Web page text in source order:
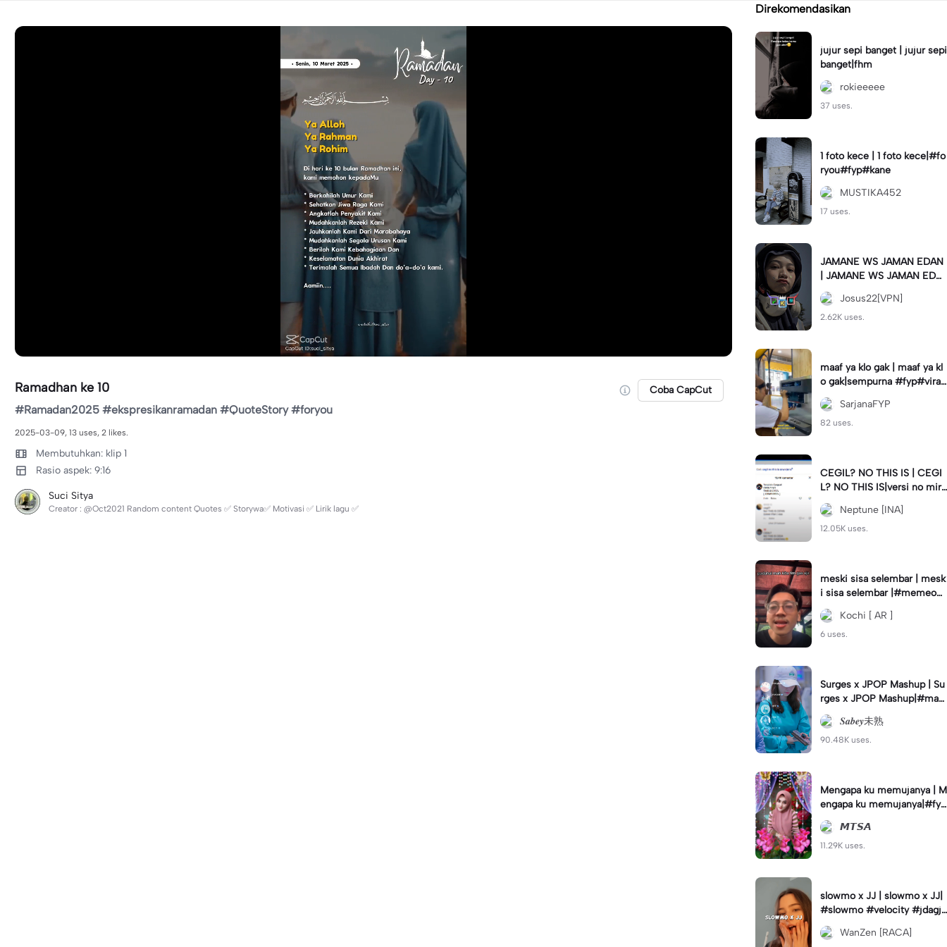
Ramadhan ke 10 Coba CapCut
#Ramadan2025 #ekspresikanramadan #QuoteStory #foryou
2025-03-09, 13 uses, 2 likes.
Membutuhkan: klip 1
Rasio aspek: 9:16
Suci Sitya
Creator : @Oct2021 Random content Quotes ✅ Storywa✅ Motivasi ✅ Lirik lagu ✅
Direkomendasikan
jujur sepi banget | jujur sepi
banget|fhm
rokieeeee
37 uses.
1 foto kece | 1 foto kece|#fo
ryou#fyp#kane
MUSTIKA452
17 uses.
JAMANE WS JAMAN EDAN
| JAMANE WS JAMAN EDA
N|JJ COLLAB#jjtipis#ekspr
esikan2023#teamvpn#fyp
Josus22[VPN]
2.62K uses.
maaf ya klo gak | maaf ya kl
o gak|sempurna #fyp#viral
#trend#foryou#viraltiktok
SarjanaFYP
82 uses.
CEGIL? NO THIS IS | CEGI
L? NO THIS IS|versi no mirr
or #jjtipis#trendtiktok
Neptune [INA]
12.05K uses.
meski sisa selembar | mesk
i sisa selembar |#memeop
ening#jjcapcut#viraltiktok
#fypcapcut🔥🔥🔥
Kochi [ AR ]
6 uses.
Surges x JPOP Mashup | Su
rges x JPOP Mashup|#mas
hup#sabey#sabeytemplate
#sabeylirik#fyp#trend
𝑺𝒂𝒃𝒆𝒚未熟
90.48K uses.
Mengapa ku memujanya | M
engapa ku memujanya|#fyp
#dangdut#lesti#statushari
an#viral𝙈𝙏𝙎𝘼
11.29K uses.
slowmo x JJ | slowmo x JJ|
#slowmo #velocity #jdagjd
ug #wanzen
WanZen [RACA]